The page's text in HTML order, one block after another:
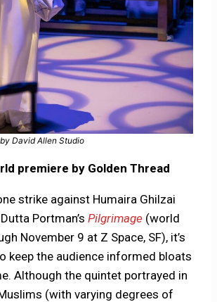
by David Allen Studio
premiere by Golden Thread
strike against Humaira Ghilzai
Portman’sPilgrimage (world
November 9 at Z Space, SF), it’s
keep the audience informed bloats
Although the quintet portrayed in
(with varying degrees of